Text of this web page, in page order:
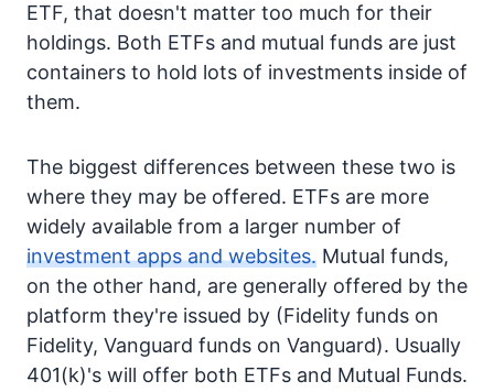
ETF, that doesn't matter too much for their
holdings. Both ETFs and mutual funds are just
containers to hold lots of investments inside of
them.
The biggest differences between these two is
where they may be offered. ETFs are more
widely available from a larger number of
investment apps and websites. Mutual funds,
on the other hand, are generally offered by the
platform they're issued by (Fidelity funds on
Fidelity, Vanguard funds on Vanguard). Usually
401(k)'s will offer both ETFs and Mutual Funds.